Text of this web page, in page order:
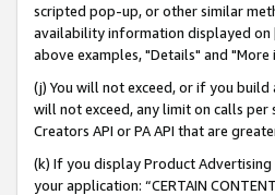
scripted pop-up, or other similar
availability information displayed on
above examples, "Details" and
(j) You will not exceed, or if you
will not exceed, any limit on calls
Creators API or PA API that are
(k) If you display Product
your application: “CERTAIN